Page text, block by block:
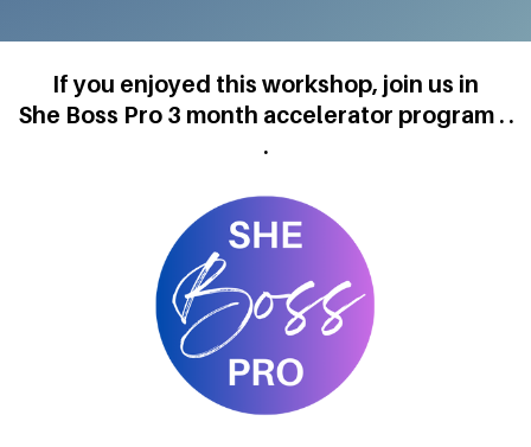
If you enjoyed this workshop, join us in
She Boss Pro 3 month accelerator program . .
.